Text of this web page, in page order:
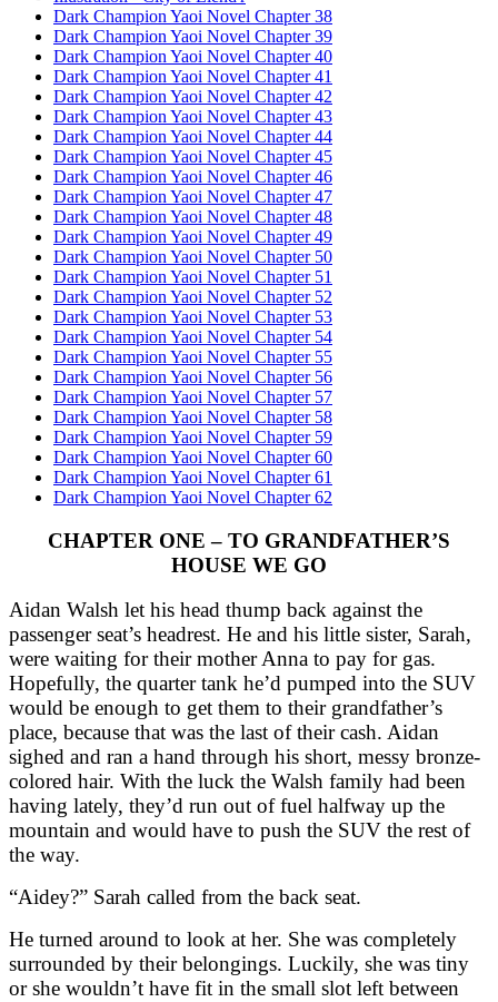
Dark Champion Yaoi Novel Chapter 38
Dark Champion Yaoi Novel Chapter 39
Dark Champion Yaoi Novel Chapter 40
Dark Champion Yaoi Novel Chapter 41
Dark Champion Yaoi Novel Chapter 42
Dark Champion Yaoi Novel Chapter 43
Dark Champion Yaoi Novel Chapter 44
Dark Champion Yaoi Novel Chapter 45
Dark Champion Yaoi Novel Chapter 46
Dark Champion Yaoi Novel Chapter 47
Dark Champion Yaoi Novel Chapter 48
Dark Champion Yaoi Novel Chapter 49
Dark Champion Yaoi Novel Chapter 50
Dark Champion Yaoi Novel Chapter 51
Dark Champion Yaoi Novel Chapter 52
Dark Champion Yaoi Novel Chapter 53
Dark Champion Yaoi Novel Chapter 54
Dark Champion Yaoi Novel Chapter 55
Dark Champion Yaoi Novel Chapter 56
Dark Champion Yaoi Novel Chapter 57
Dark Champion Yaoi Novel Chapter 58
Dark Champion Yaoi Novel Chapter 59
Dark Champion Yaoi Novel Chapter 60
Dark Champion Yaoi Novel Chapter 61
Dark Champion Yaoi Novel Chapter 62
CHAPTER ONE – TO GRANDFATHER’S
HOUSE WE GO
Aidan Walsh let his head thump back against the
passenger seat’s headrest. He and his little sister, Sarah,
were waiting for their mother Anna to pay for gas.
Hopefully, the quarter tank he’d pumped into the SUV
would be enough to get them to their grandfather’s
place, because that was the last of their cash. Aidan
sighed and ran a hand through his short, messy bronze-
colored hair. With the luck the Walsh family had been
having lately, they’d run out of fuel halfway up the
mountain and would have to push the SUV the rest of
the way.
“Aidey?” Sarah called from the back seat.
He turned around to look at her. She was completely
surrounded by their belongings. Luckily, she was tiny
or she wouldn’t have fit in the small slot left between